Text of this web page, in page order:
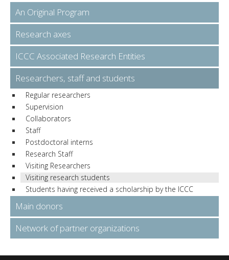
An Original Program
Research axes
ICCC Associated Research Entities
Researchers, staff and students
Regular researchers
Supervision
Collaborators
Staff
Postdoctoral interns
Research Staff
Visiting Researchers
Visiting research students
Students having received a scholarship by the ICCC
Main donors
Network of partner organizations